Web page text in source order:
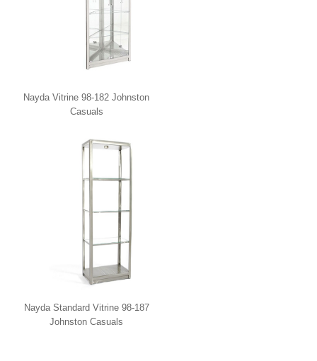
Nayda Vitrine 98-182 Johnston
Casuals
Nayda Standard Vitrine 98-187
Johnston Casuals